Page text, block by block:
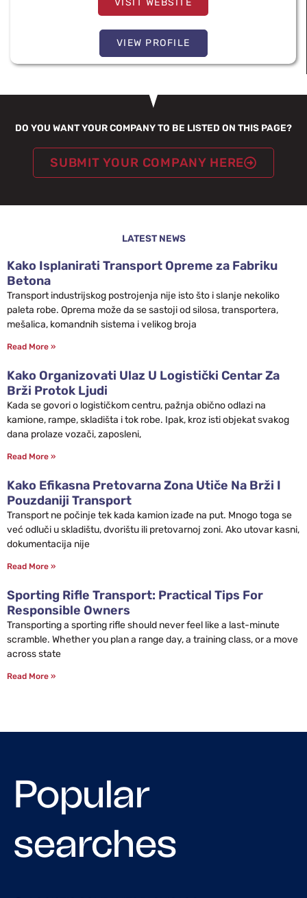
VISIT WEBSITE
VIEW PROFILE
DO YOU WANT YOUR COMPANY TO BE LISTED ON THIS PAGE?
SUBMIT YOUR COMPANY HERE
LATEST NEWS
Kako Isplanirati Transport Opreme za Fabriku
Betona
Transport industrijskog postrojenja nije isto što i slanje nekoliko
paleta robe. Oprema može da se sastoji od silosa, transportera,
mešalica, komandnih sistema i velikog broja
Read More »
Kako Organizovati Ulaz U Logistički Centar Za
Brži Protok Ljudi
Kada se govori o logističkom centru, pažnja obično odlazi na
kamione, rampe, skladišta i tok robe. Ipak, kroz isti objekat svakog
dana prolaze vozači, zaposleni,
Read More »
Kako Efikasna Pretovarna Zona Utiče Na Brži I
Pouzdaniji Transport
Transport ne počinje tek kada kamion izađe na put. Mnogo toga se
već odluči u skladištu, dvorištu ili pretovarnoj zoni. Ako utovar kasni,
dokumentacija nije
Read More »
Sporting Rifle Transport: Practical Tips For
Responsible Owners
Transporting a sporting rifle should never feel like a last-minute
scramble. Whether you plan a range day, a training class, or a move
across state
Read More »
Popular
searches